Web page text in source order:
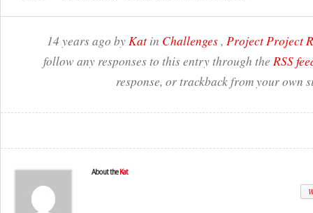
14 years ago byKat in Challenges, Project Project
follow any responses to this entry through the RSS
response, or trackback from your own
About the Kat